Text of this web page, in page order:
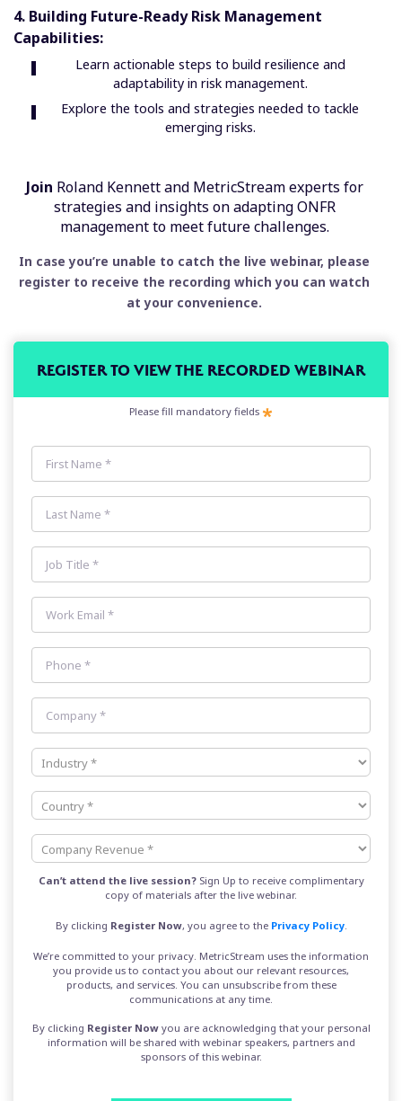
4. Building Future-Ready Risk Management
Capabilities:
Learn actionable steps to build resilience and
adaptability in risk management.
Explore the tools and strategies needed to tackle
emerging risks.
Join Roland Kennett and MetricStream experts for
strategies and insights on adapting ONFR
management to meet future challenges.
In case you’re unable to catch the live webinar, please
register to receive the recording which you can watch
at your convenience.
REGISTER TO VIEW THE RECORDED WEBINAR
Please fill mandatory fields
Can’t attend the live session?Sign Up to receive complimentary
copy of materials after the live webinar.
By clicking RegisterNow, you agree to the Privacy Policy.
We’re committed to your privacy. MetricStream uses the information
you provide us to contact you about our relevant resources,
products, and services. You can unsubscribe from these
communications at any time.
By clicking Register Nowyou are acknowledging that your personal
information will be shared with webinar speakers, partners and
sponsors of this webinar.